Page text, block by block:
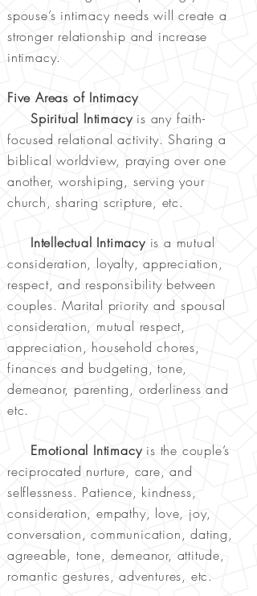
spouse’s intimacy needs will create a
stronger relationship and increase
intimacy.
Five Areas of Intimacy
Spiritual Intimacyis any faith-
focused relational activity. Sharing a
biblical worldview, praying over one
another, worshiping, serving your
church, sharing scripture, etc.
Intellectual Intimacyis a mutual
consideration, loyalty, appreciation,
respect, and responsibility between
couples. Marital priority and spousal
consideration, mutual respect,
appreciation, household chores,
finances and budgeting, tone,
demeanor, parenting, orderliness and
etc.
Emotional Intimacyis the couple’s
reciprocated nurture, care, and
selflessness. Patience, kindness,
consideration, empathy, love, joy,
conversation, communication, dating,
agreeable, tone, demeanor, attitude,
romantic gestures, adventures, etc.